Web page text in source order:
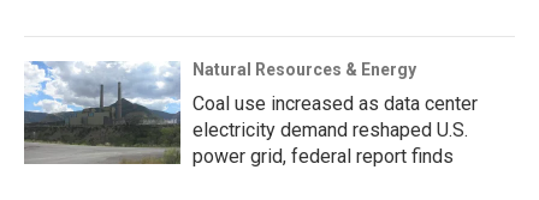
Natural Resources & Energy
Coal use increased as data center
electricity demand reshaped U.S.
power grid, federal report finds